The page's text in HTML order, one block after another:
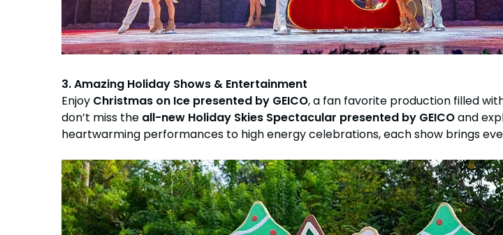
3. Amazing Holiday Shows & Entertainment
Enjoy Christmas on Ice presented by GEICO, a fan favorite production filled
don’t miss the all-new Holiday Skies Spectacular presented by GEICOand
heartwarming performances to high energy celebrations, each show brings